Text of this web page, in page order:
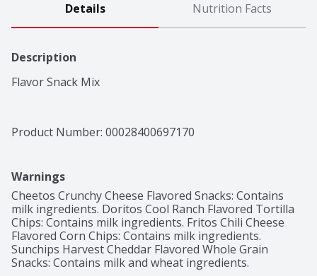
Details Nutrition Facts
Description
Flavor Snack Mix
Product Number: 00028400697170
Warnings
Cheetos Crunchy Cheese Flavored Snacks: Contains
milk ingredients. Doritos Cool Ranch Flavored Tortilla
Chips: Contains milk ingredients. Fritos Chili Cheese
Flavored Corn Chips: Contains milk ingredients.
Sunchips Harvest Cheddar Flavored Whole Grain
Snacks: Contains milk and wheat ingredients.